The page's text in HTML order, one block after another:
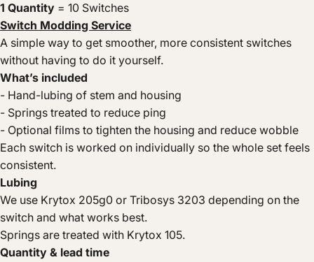
1 Quantity = 10 Switches
Switch Modding Service
A simple way to get smoother, more consistent switches
without having to do it yourself.
What’s included
- Hand-lubing of stem and housing
- Springs treated to reduce ping
- Optional films to tighten the housing and reduce wobble
Each switch is worked on individually so the whole set feels
consistent.
Lubing
We use Krytox 205g0 or Tribosys 3203 depending on the
switch and what works best.
Springs are treated with Krytox 105.
Quantity & lead time